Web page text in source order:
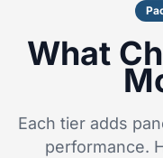
What
Each tier adds
performance.